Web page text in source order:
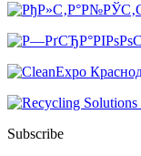
Subscribe